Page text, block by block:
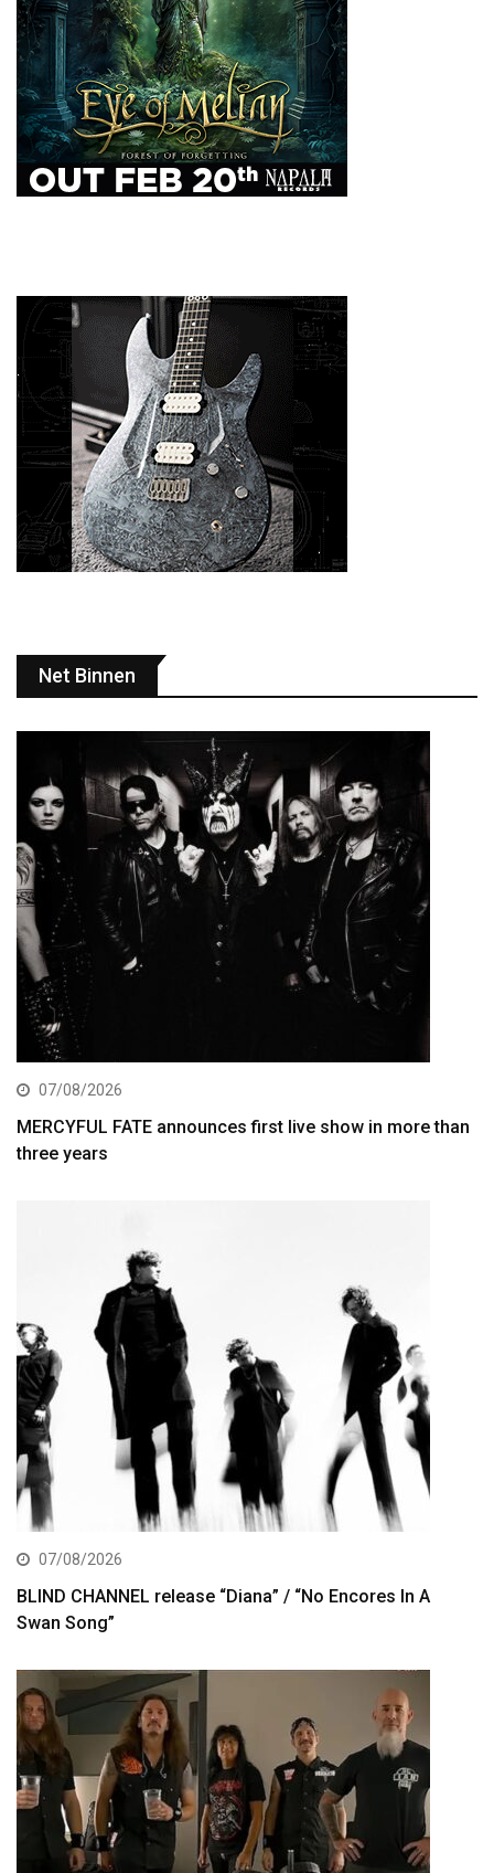
Net Binnen
07/08/2026
MERCYFUL FATE announces first live show in more than
three years
07/08/2026
BLIND CHANNEL release “Diana” / “No Encores In A
Swan Song”